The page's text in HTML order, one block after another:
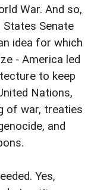
War. And so,
Senate
idea for which
- America led
to keep
Nations,
of war, treaties
and
Yes,